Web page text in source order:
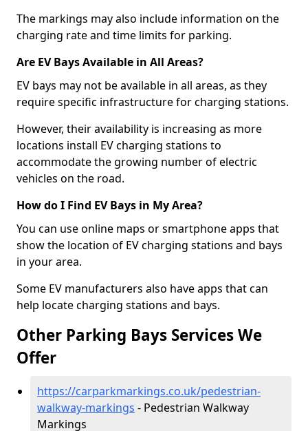
The markings may also include information on the
charging rate and time limits for parking.
Are EV Bays Available in All Areas?
EV bays may not be available in all areas, as they
require specific infrastructure for charging stations.
However, their availability is increasing as more
locations install EV charging stations to
accommodate the growing number of electric
vehicles on the road.
How do I Find EV Bays in My Area?
You can use online maps or smartphone apps that
show the location of EV charging stations and bays
in your area.
Some EV manufacturers also have apps that can
help locate charging stations and bays.
Other Parking Bays Services We
Offer
https://carparkmarkings.co.uk/pedestrian-
walkway-markings - Pedestrian Walkway
Markings